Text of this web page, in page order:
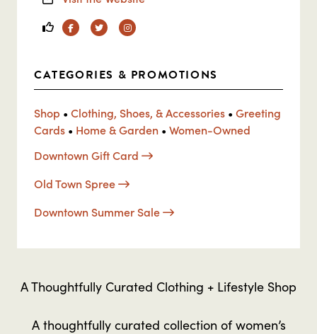
FacebookTwitterInstagram
CATEGORIES & PROMOTIONS
Shop • Clothing, Shoes, & Accessories • Greeting
Cards • Home & Garden • Women-Owned
Downtown Gift Card
Old Town Spree
Downtown Summer Sale
A Thoughtfully Curated Clothing + Lifestyle Shop
A thoughtfully curated collection of women’s